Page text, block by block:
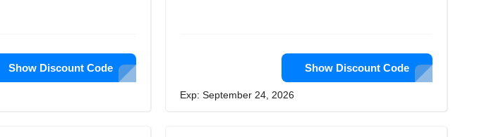
Show Discount Code Show Discount Code
Exp: September 24, 2026